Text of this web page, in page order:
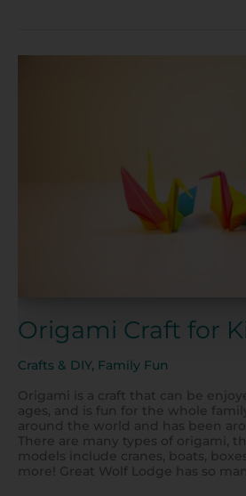
Origami Craft for
Crafts & DIY, Family Fun
Origami is a craft that can be
ages, and is fun for the whole
around the world and has been
There are many types of origami,
models include cranes, boats,
more! Great Wolf Lodge has so